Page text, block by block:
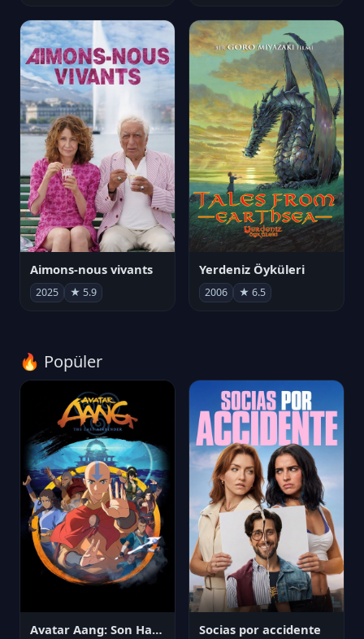
Aimons-nous vivants
2025 ★ 5.9
Yerdeniz Öyküleri
2006 ★ 6.5
🔥 Popüler
Avatar Aang: Son Havabükücü Socias por accidente